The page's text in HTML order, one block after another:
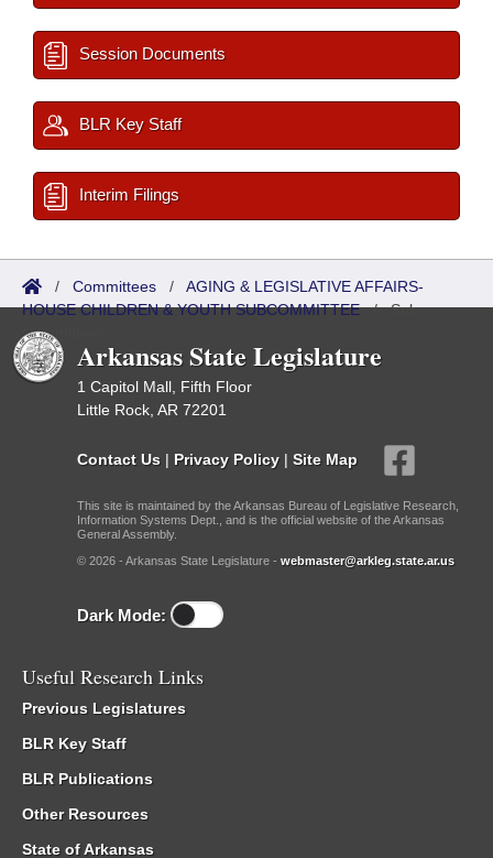
Session Documents
BLR Key Staff
Interim Filings
/ Committees / AGING & LEGISLATIVE AFFAIRS-
HOUSE CHILDREN & YOUTH SUBCOMMITTEE/Sub
Committees
Arkansas State Legislature
1 Capitol Mall, Fifth Floor
Little Rock, AR 72201
Contact Us | Privacy Policy | Site Map
This site is maintained by the Arkansas Bureau of Legislative Research,
Information Systems Dept., and is the official website of the Arkansas
General Assembly.
© 2026 - Arkansas State Legislature - webmaster@arkleg.state.ar.us
Dark Mode:
Useful Research Links
Previous Legislatures
BLR Key Staff
BLR Publications
Other Resources
State of Arkansas